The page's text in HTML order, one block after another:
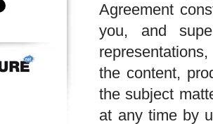
Agreement
you, and
the content,
the subject
at any time by